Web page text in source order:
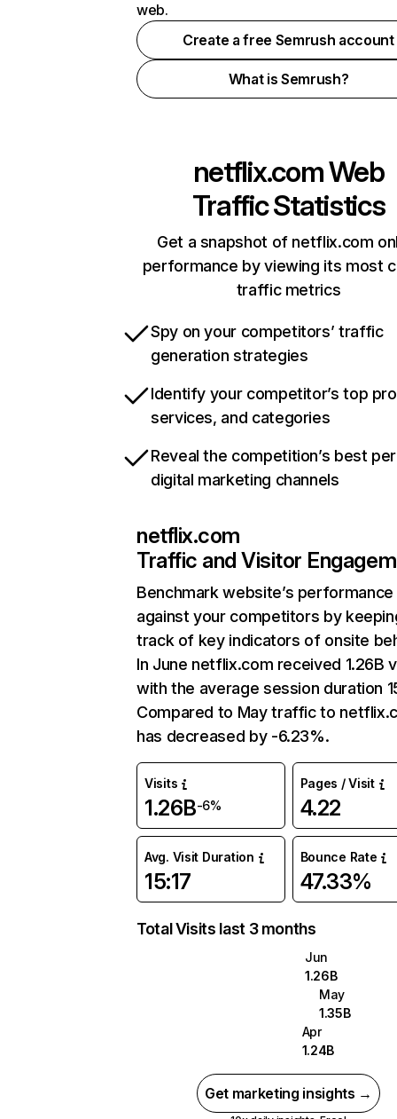
web.
Create a free Semrush account
What is Semrush?
netflix.comWeb
Traffic Statistics
Get a snapshot of netflix.com
performance by viewing its most
traffic metrics
Spy on your competitors’ traffic
generation strategies
Identify your competitor’s top
services, and categories
Reveal the competition’s best
digital marketing channels
netflix.com
Traffic and Visitor
Benchmark website’s performance
against your competitors by
track of key indicators of onsite
In June netflix.com received 1.26B
with the average session duration
Compared to May traffic to
has decreased by -6.23%.
Visits
1.26B-6%
Pages / Visit
4.22
Avg. Visit Duration
15:17
Bounce Rate
47.33%
Total Visits last 3 months
Jun
1.26B
May
1.35B
Apr
1.24B
Get marketing insights →